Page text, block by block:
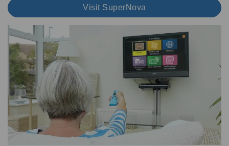
Visit SuperNova